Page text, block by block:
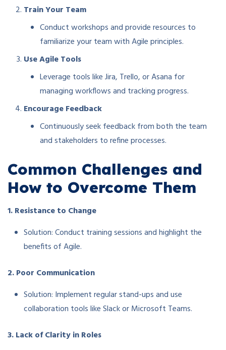
Train Your Team
Conduct workshops and provide resources to
familiarize your team with Agile principles.
Use Agile Tools
Leverage tools like Jira, Trello, or Asana for
managing workflows and tracking progress.
Encourage Feedback
Continuously seek feedback from both the team
and stakeholders to refine processes.
Common Challenges and
How to Overcome Them
1. Resistance to Change
Solution: Conduct training sessions and highlight the
benefits of Agile.
2. Poor Communication
Solution: Implement regular stand-ups and use
collaboration tools like Slack or Microsoft Teams.
3. Lack of Clarity in Roles